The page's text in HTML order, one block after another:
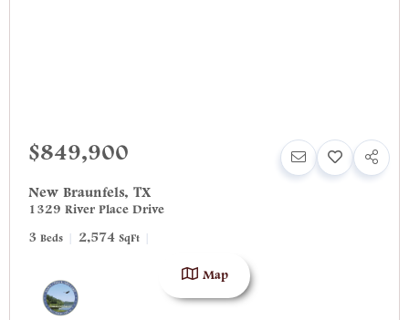
$849,900
New Braunfels, TX
1329 River Place Drive
3 Beds 2,574 SqFt
Map